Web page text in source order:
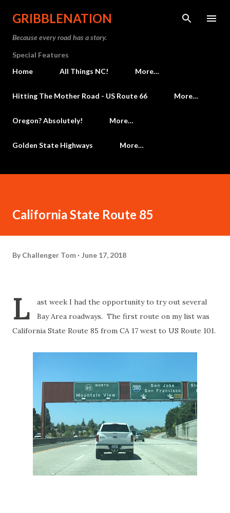
Skip to main content
GRIBBLENATION
Because every road has a story.
Special Features
Home
All Things NC! More…
Hitting The Mother Road - US Route 66 More…
Oregon? Absolutely! More…
Golden State Highways More…
California State Route 85
By Challenger Tom June 17, 2018
L
ast week I had the opportunity to try out several
Bay Area roadways. The first route on my list was
California State Route 85 from CA 17 west to US Route 101.